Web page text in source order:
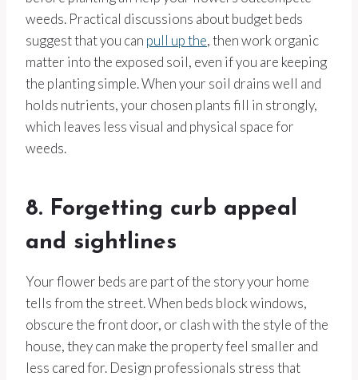
weeds. Practical discussions about budget beds
suggest that you can pull up the, then work organic
matter into the exposed soil, even if you are keeping
the planting simple. When your soil drains well and
holds nutrients, your chosen plants fill in strongly,
which leaves less visual and physical space for
weeds.
8. Forgetting curb appeal
and sightlines
Your flower beds are part of the story your home
tells from the street. When beds block windows,
obscure the front door, or clash with the style of the
house, they can make the property feel smaller and
less cared for. Design professionals stress that